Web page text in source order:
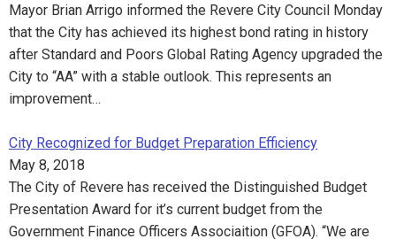
Mayor Brian Arrigo informed the Revere City Council Monday
that the City has achieved its highest bond rating in history
after Standard and Poors Global Rating Agency upgraded the
City to “AA” with a stable outlook. This represents an
improvement…
City Recognized for Budget Preparation Efficiency
May 8, 2018
The City of Revere has received the Distinguished Budget
Presentation Award for it’s current budget from the
Government Finance Officers Associaition (GFOA). “We are